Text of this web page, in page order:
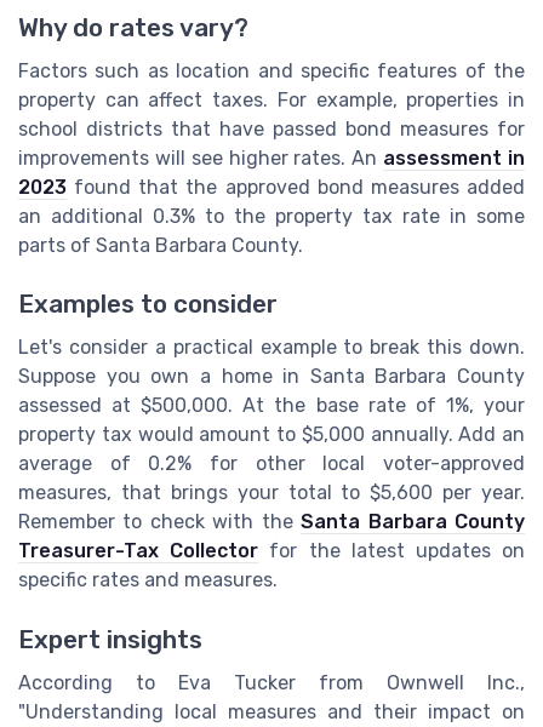
Why do rates vary?
Factors such as location and specific features of the
property can affect taxes. For example, properties in
school districts that have passed bond measures for
improvements will see higher rates. An assessment in
2023 found that the approved bond measures added
an additional 0.3% to the property tax rate in some
parts of Santa Barbara County.
Examples to consider
Let's consider a practical example to break this down.
Suppose you own a home in Santa Barbara County
assessed at $500,000. At the base rate of 1%, your
property tax would amount to $5,000 annually. Add an
average of 0.2% for other local voter-approved
measures, that brings your total to $5,600 per year.
Remember to check with theSanta Barbara County
Treasurer-Tax Collector for the latest updates on
specific rates and measures.
Expert insights
According to Eva Tucker from Ownwell Inc.,
"Understanding local measures and their impact on